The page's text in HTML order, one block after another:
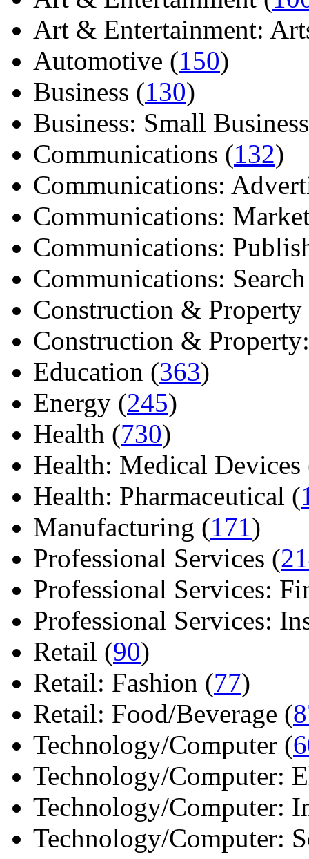
Art & Entertainment:
Automotive (150)
Business (130)
Business: Small
Communications (132)
Communications:
Communications:
Communications:
Communications:
Construction & Property
Construction &
Education (363)
Energy (245)
Health (730)
Health: Medical Devices
Health: Pharmaceutical (
Manufacturing (171)
Professional Services (
Professional Services:
Professional Services:
Retail (90)
Retail: Fashion (77)
Retail: Food/Beverage (
Technology/Computer (
Technology/Computer:
Technology/Computer:
Technology/Computer: